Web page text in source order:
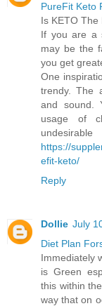
PureFit Keto
Is KETO The
If you are a
may be the
you get
One
trendy. The
and sound.
usage of
https://
efit-keto/
Reply
Dollie July
Diet Plan
Immediately
is Green
this within
way that on